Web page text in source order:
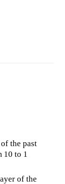
the past
10 to 1
of the